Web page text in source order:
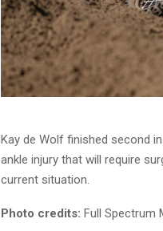
Kay de Wolf finished second
ankle injury that will require
current situation.
Photo credits: Full Spectrum